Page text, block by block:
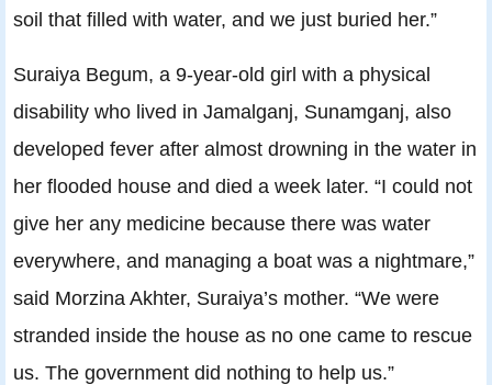
soil that filled with water, and we just buried her.”
Suraiya Begum, a 9-year-old girl with a physical
disability who lived in Jamalganj, Sunamganj, also
developed fever after almost drowning in the water in
her flooded house and died a week later. “I could not
give her any medicine because there was water
everywhere, and managing a boat was a nightmare,”
said Morzina Akhter, Suraiya’s mother. “We were
stranded inside the house as no one came to rescue
us. The government did nothing to help us.”